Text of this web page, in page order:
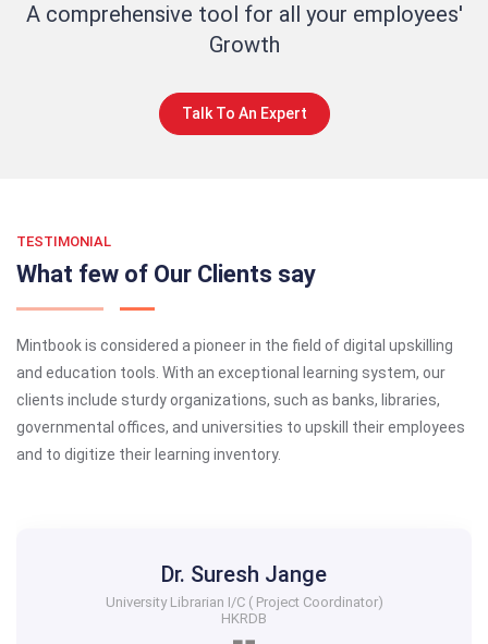
A comprehensive tool for all your employees'
Growth
Talk To An Expert
TESTIMONIAL
What few of Our Clients say
Mintbook is considered a pioneer in the field of digital upskilling
and education tools. With an exceptional learning system, our
clients include sturdy organizations, such as banks, libraries,
governmental offices, and universities to upskill their employees
and to digitize their learning inventory.
Dr. Suresh Jange
University Librarian I/C ( Project Coordinator)
HKRDB